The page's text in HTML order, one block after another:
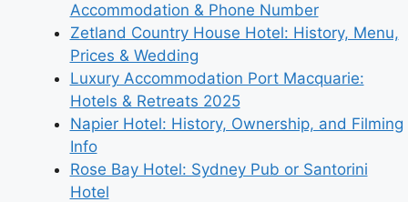
Accommodation & Phone Number
Zetland Country House Hotel: History, Menu,
Prices & Wedding
Luxury Accommodation Port Macquarie:
Hotels & Retreats 2025
Napier Hotel: History, Ownership, and Filming
Info
Rose Bay Hotel: Sydney Pub or Santorini
Hotel